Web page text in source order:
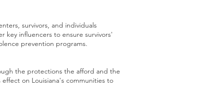
survivors, and individuals
key influencers to ensure survivors'
prevention programs.
the protections the afford and the
on Louisiana's communities to